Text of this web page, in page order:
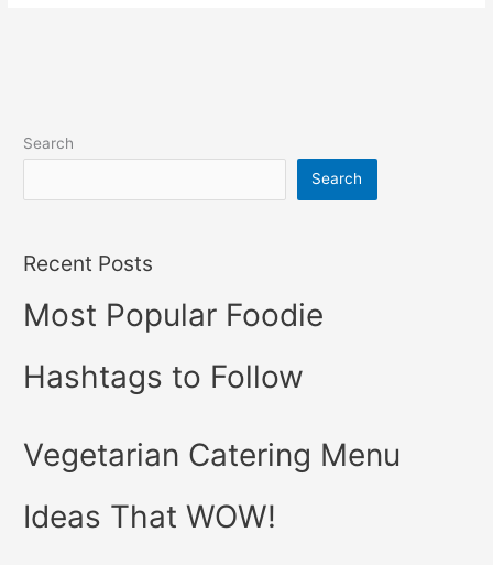
Search
Search
Recent Posts
Most Popular Foodie
Hashtags to Follow
Vegetarian Catering Menu
Ideas That WOW!